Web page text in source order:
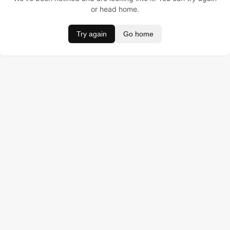
or head home.
Try again Go home